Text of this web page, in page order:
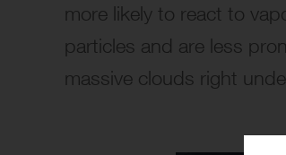
more likely to react to
particles and are less
massive clouds right